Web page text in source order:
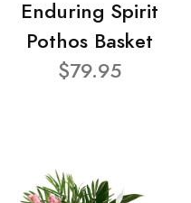
Enduring Spirit
Pothos Basket
$79.95